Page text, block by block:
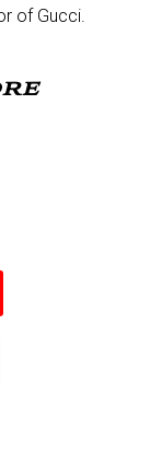
of Gucci.​